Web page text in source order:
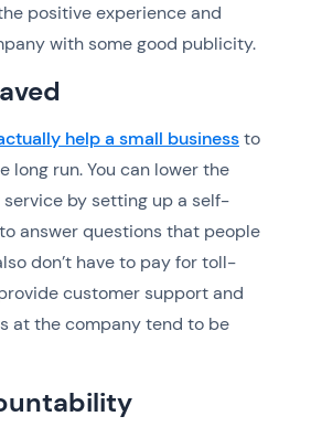
positive experience and
with some good publicity.
help a small businessto
long run. You can lower the
by setting up a self-
answer questions that people
don’t have to pay for toll-
customer support and
at the company tend to be